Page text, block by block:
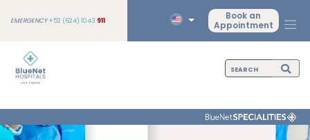
EMERGENCY+52 (624) 1043 911
Book an
Appointment